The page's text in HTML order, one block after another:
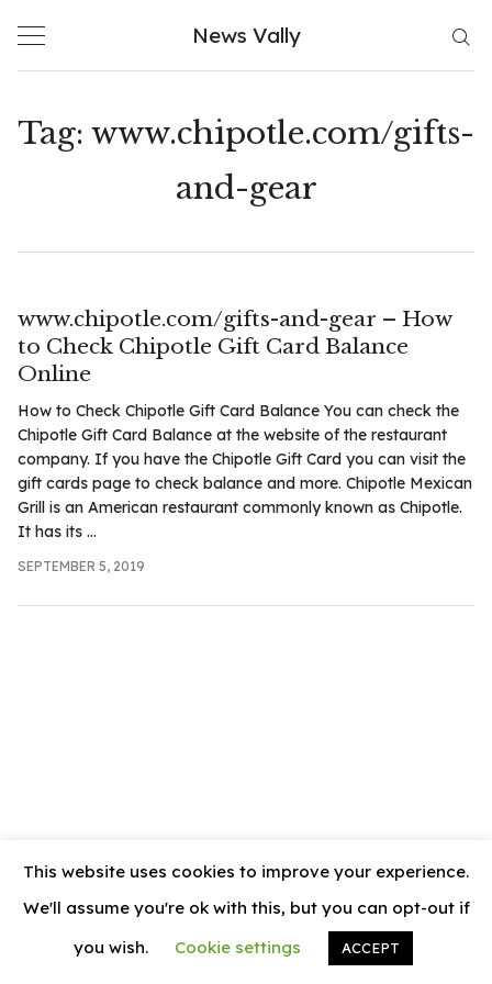
News Vally
Tag: www.chipotle.com/gifts-
and-gear
www.chipotle.com/gifts-and-gear – How
to Check Chipotle Gift Card Balance
Online
How to Check Chipotle Gift Card Balance You can check the
Chipotle Gift Card Balance at the website of the restaurant
company. If you have the Chipotle Gift Card you can visit the
gift cards page to check balance and more. Chipotle Mexican
Grill is an American restaurant commonly known as Chipotle.
It has its ...
SEPTEMBER 5, 2019
© 2026 News Vally
This website uses cookies to improve your experience.
We'll assume you're ok with this, but you can opt-out if
you wish.
Cookie settings ACCEPT